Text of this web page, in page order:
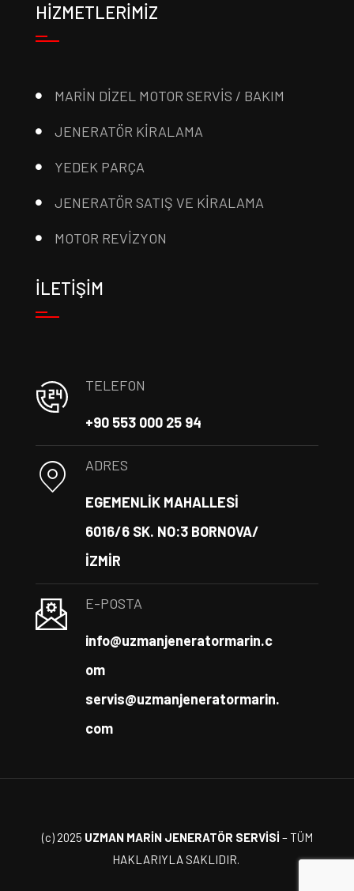
HİZMETLERİMİZ
MARİN DİZEL MOTOR SERVİS / BAKIM
JENERATÖR KİRALAMA
YEDEK PARÇA
JENERATÖR SATIŞ VE KİRALAMA
MOTOR REVİZYON
İLETİŞİM
TELEFON
+90 553 000 25 94
ADRES
EGEMENLİK MAHALLESİ
6016/6 SK. NO:3 BORNOVA/
İZMİR
E-POSTA
info@uzmanjeneratormarin.c
om
servis@uzmanjeneratormarin.
com
(c) 2025 UZMAN MARİN JENERATÖR SERVİSİ – TÜM
HAKLARIYLA SAKLIDIR.